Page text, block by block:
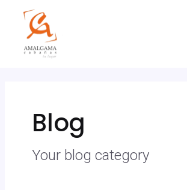
contenido
Blog
Your blog category